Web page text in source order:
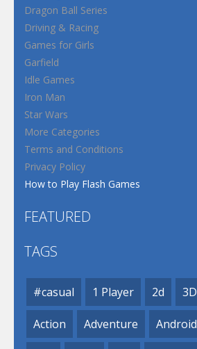
Dragon Ball Series
Driving & Racing
Games for Girls
Garfield
Idle Games
Iron Man
Star Wars
More Categories
Terms and Conditions
Privacy Policy
How to Play Flash Games
FEATURED
TAGS
#casual 1 Player 2d 3D
Action Adventure Android